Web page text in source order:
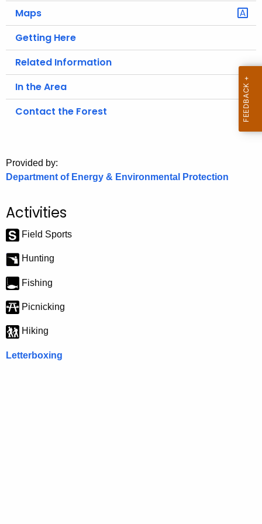
v
Maps
Getting Here
Related Information
In the Area
Contact the Forest
Provided by:
Department of Energy & Environmental Protection
Activities
Field Sports
Hunting
Fishing
Picnicking
Hiking
Letterboxing